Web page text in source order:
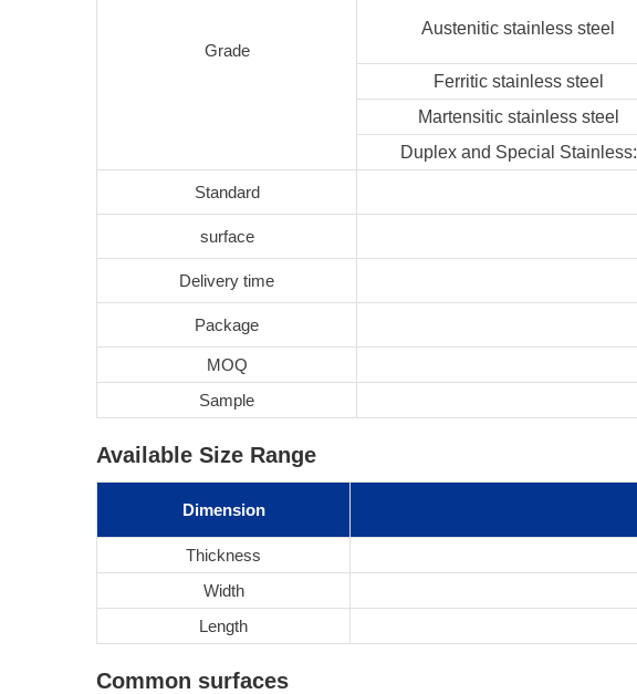
Grade
Austenitic stainless steel
Ferritic stainless steel
Martensitic stainless steel
Duplex and Special Stainless:
Standard
surface
Delivery time
Package
MOQ
Sample
Available Size Range
Dimension
Thickness
Width
Length
Common surfaces